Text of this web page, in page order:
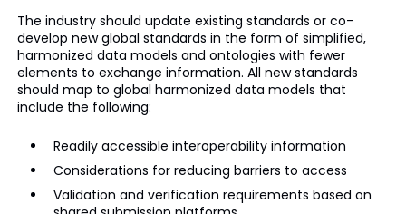
The industry should update existing standards or co-
develop new global standards in the form of simplified,
harmonized data models and ontologies with fewer
elements to exchange information. All new standards
should map to global harmonized data models that
include the following:
Readily accessible interoperability information
Considerations for reducing barriers to access
Validation and verification requirements based on